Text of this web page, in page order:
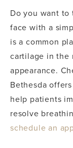
Do you want to
face with a
is a common
cartilage in the
appearance.
Bethesda
help patients
resolve
schedule an